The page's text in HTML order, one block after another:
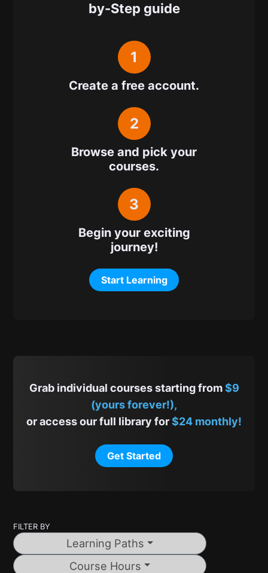
by-Step guide
1
Create a free account.
2
Browse and pick your
courses.
3
Begin your exciting
journey!
Start Learning
Grab individual courses starting from$9
(yours forever!),
or access our full library for$24 monthly!
Get Started
FILTER BY
Learning Paths
Course Hours